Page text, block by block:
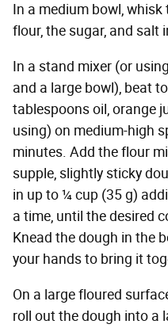
In a medium bowl, whisk
flour, the sugar, and salt
In a stand mixer (or
and a large bowl), beat
tablespoons oil, orange
using) on medium-high
minutes. Add the flour
supple, slightly sticky
in up to ¼ cup (35 g)
a time, until the desired
Knead the dough in the
your hands to bring it
On a large floured
roll out the dough into a